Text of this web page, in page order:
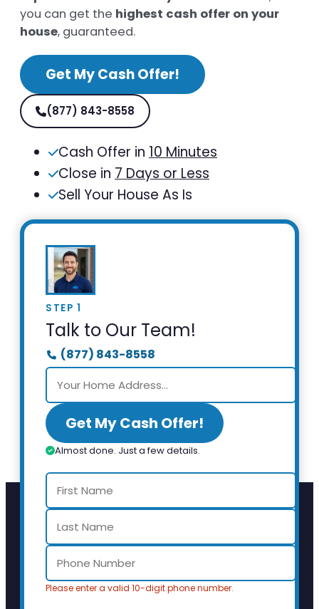
you can get the highest cash offer on your
house, guaranteed.
Get My Cash Offer!
(877) 843-8558
Cash Offer in 10 Minutes
Close in 7 Days or Less
Sell Your House As Is
STEP 1
Talk to Our Team!
(877) 843-8558
Get My Cash Offer!
Almost done. Just a few details.
Please enter a valid 10-digit phone number.